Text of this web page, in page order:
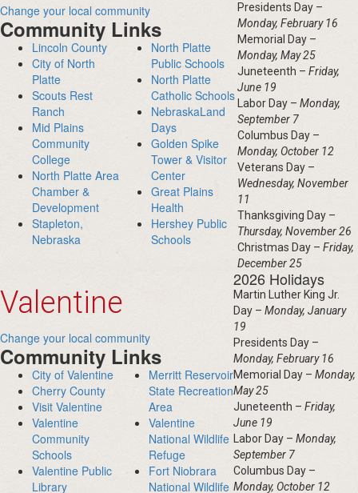
Change your local community
Community Links
Lincoln County
City of North
Platte
Scouts Rest
Ranch
Mid Plains
Community
College
North Platte Area
Chamber &
Development
Stapleton,
Nebraska
North Platte
Public Schools
North Platte
Catholic Schools
NebraskaLand
Days
Golden Spike
Tower & Visitor
Center
Great Plains
Health
Hershey Public
Schools
Presidents Day –
Monday, February 16
Memorial Day –
Monday, May 25
Juneteenth – Friday,
June 19
Labor Day – Monday,
September 7
Columbus Day –
Monday, October 12
Veterans Day –
Wednesday, November
11
Thanksgiving Day –
Thursday, November 26
Christmas Day – Friday,
December 25
Valentine
Change your local community
Community Links
City of Valentine
Cherry County
Visit Valentine
Valentine
Community
Schools
Valentine Public
Library
Merritt Reservoir
State Recreation
Area
Valentine
National Wildlife
Refuge
Fort Niobrara
National Wildlife
2026 Holidays
Martin Luther King Jr.
Day – Monday, January
19
Presidents Day –
Monday, February 16
Memorial Day – Monday,
May 25
Juneteenth – Friday,
June 19
Labor Day – Monday,
September 7
Columbus Day –
Monday, October 12